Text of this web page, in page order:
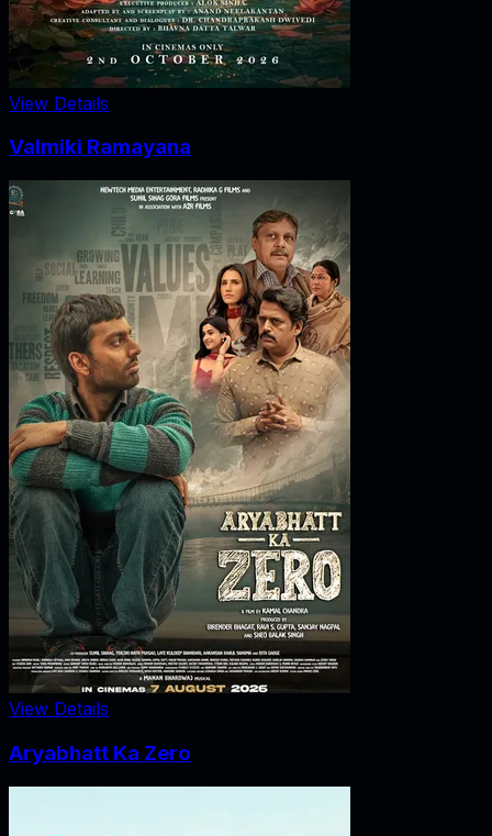
View Details
Valmiki Ramayana
View Details
Aryabhatt Ka Zero